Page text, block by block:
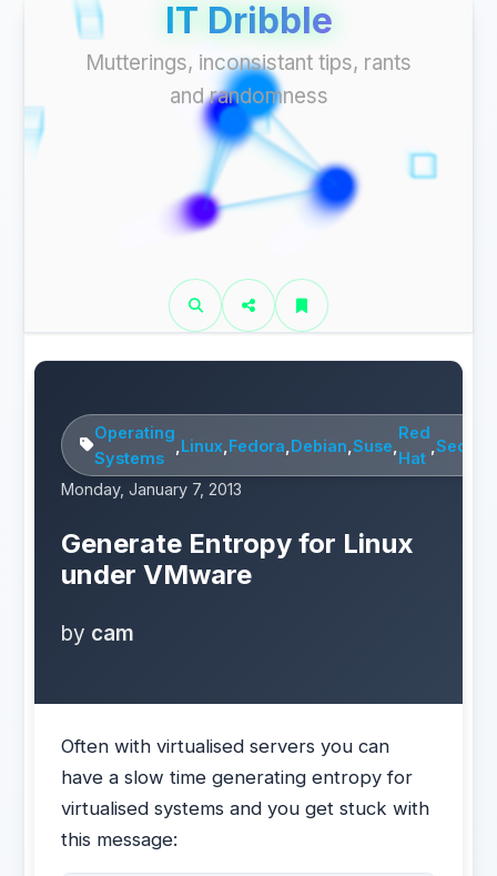
IT Dribble
Mutterings, inconsistant tips, rants
and randomness
Operating
Systems
Linux Fedora Debian ,Suse
Red
Hat
,
Monday, January 7, 2013
Generate Entropy for Linux
under VMware
by cam
Often with virtualised servers you can
have a slow time generating entropy for
virtualised systems and you get stuck with
this message: